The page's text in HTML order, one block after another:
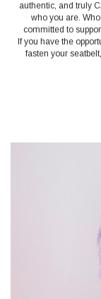
authentic, and truly
who you are.
committed to
If you have the
fasten your